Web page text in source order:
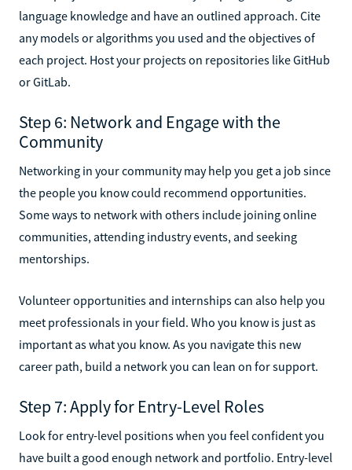
language knowledge and have an outlined approach. Cite
any models or algorithms you used and the objectives of
each project. Host your projects on repositories like GitHub
or GitLab.
Step 6: Network and Engage with the
Community
Networking in your community may help you get a job since
the people you know could recommend opportunities.
Some ways to network with others include joining online
communities, attending industry events, and seeking
mentorships.
Volunteer opportunities and internships can also help you
meet professionals in your field. Who you know is just as
important as what you know. As you navigate this new
career path, build a network you can lean on for support.
Step 7: Apply for Entry-Level Roles
Look for entry-level positions when you feel confident you
have built a good enough network and portfolio. Entry-level